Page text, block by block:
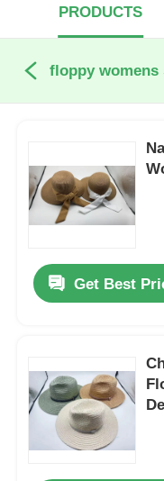
PRODUCTS
Get Best